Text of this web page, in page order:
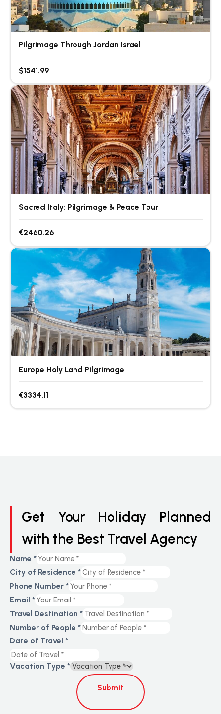
Pilgrimage Through Jordan Israel
$1541.99
Sacred Italy: Pilgrimage & Peace Tour
€2460.26
Europe Holy Land Pilgrimage
€3334.11
Get Your Holiday Planned
with the Best Travel Agency
Name *
City of Residence *
Phone Number *
Email *
Travel Destination *
Number of People *
Date of Travel *
Vacation Type *
Submit